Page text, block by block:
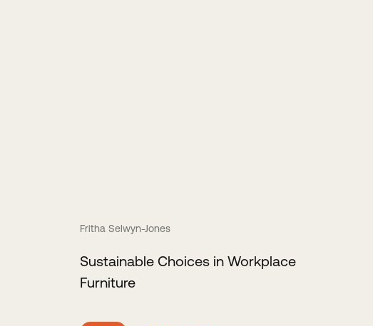
Fritha Selwyn-Jones
Sustainable Choices in Workplace
Furniture